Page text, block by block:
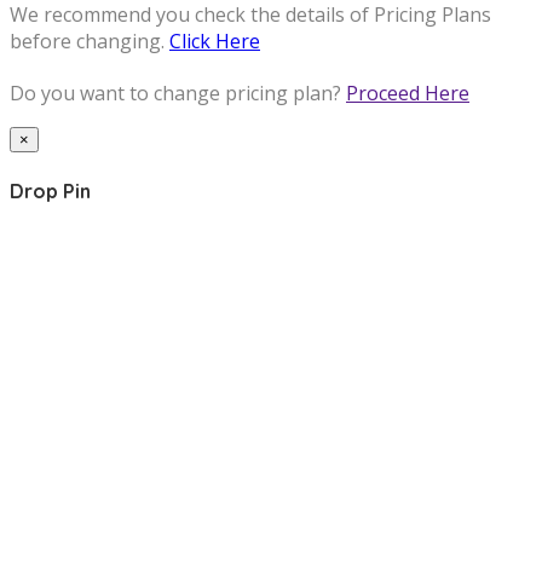
We recommend you check the details of Pricing Plans
before changing. Click Here
Do you want to change pricing plan? Proceed Here
×
Drop Pin